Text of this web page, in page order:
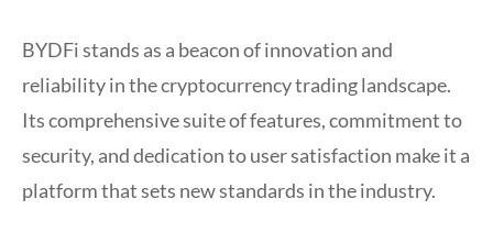
BYDFi stands as a beacon of innovation and
reliability in the cryptocurrency trading landscape.
Its comprehensive suite of features, commitment to
security, and dedication to user satisfaction make it a
platform that sets new standards in the industry.